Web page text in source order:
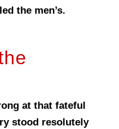
the men’s.
at that fateful
stood resolutely